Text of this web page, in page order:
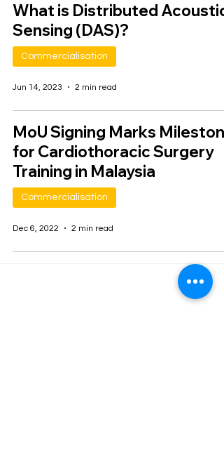
What is Distributed Acoustic
Sensing (DAS)?
Commercialisation
Jun 14, 2023 2 min read
MoU Signing Marks Milestone
for Cardiothoracic Surgery
Training in Malaysia
Commercialisation
Dec 6, 2022 2 min read